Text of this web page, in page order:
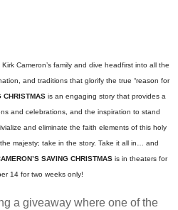
Cameron’s family and dive headfirst into all the
and traditions that glorify the true “reason for
CHRISTMAS is an engaging story that provides a
and celebrations, and the inspiration to stand
and eliminate the faith elements of this holy
majesty; take in the story. Take it all in… and
SAVING CHRISTMAS is in theaters for
14 for two weeks only!
a giveaway where one of the